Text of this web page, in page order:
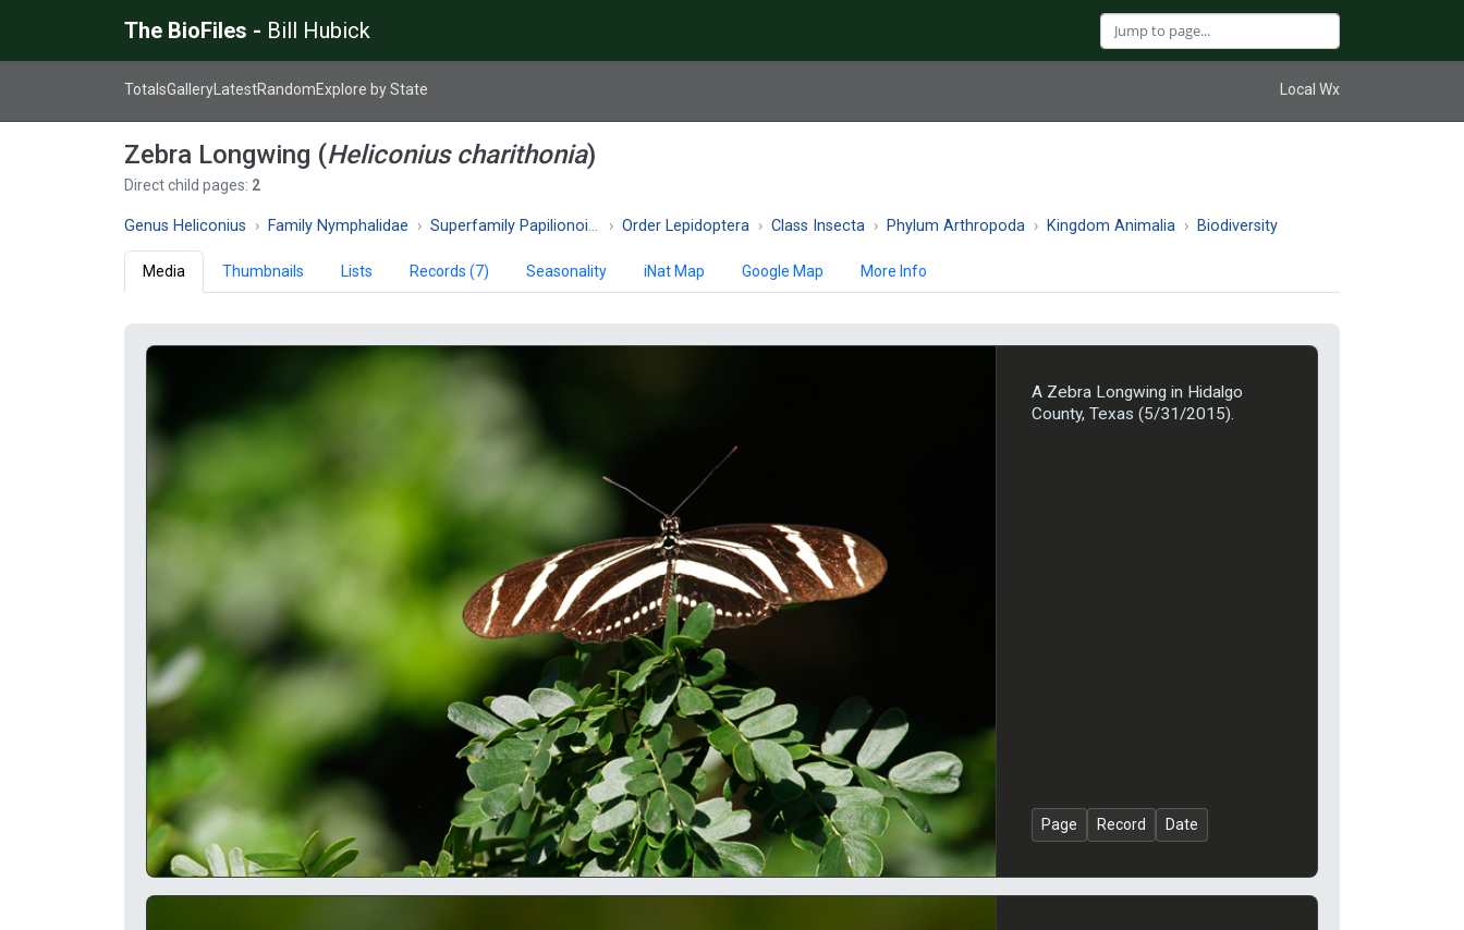
The BioFiles - Bill Hubick
TotalsGallery LatestRandomExplore by State Local Wx
Zebra Longwing (Heliconius charithonia)
Direct child pages: 2
Genus Heliconius Family Nymphalidae Superfamily Papilionoidea Order Lepidoptera Class Insecta Phylum Arthropoda Kingdom Animalia Biodiversity
Media Thumbnails Lists Records (7) Seasonality iNat Map Google Map More Info
A Zebra Longwing in Hidalgo
County, Texas (5/31/2015).
Page Record Date